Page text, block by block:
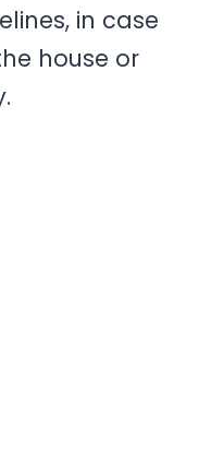
in case
house or